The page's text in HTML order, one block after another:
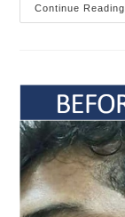
Continue Reading